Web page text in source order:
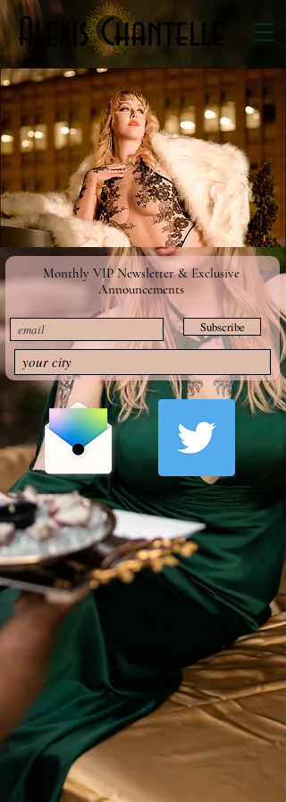
Alexis Chantelle
Monthly VIP Newsletter & Exclusive
Announcements
Subscribe